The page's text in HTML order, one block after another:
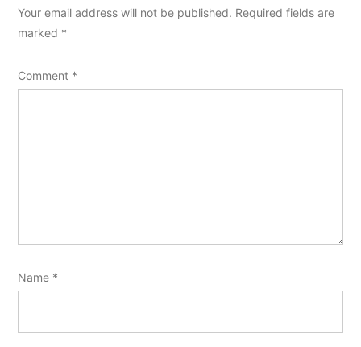
Your email address will not be published. Required fields are
marked *
Comment *
Name *